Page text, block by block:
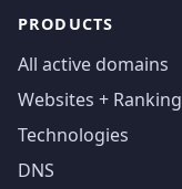
PRODUCTS
All active domains
Websites + Ranking
Technologies
DNS